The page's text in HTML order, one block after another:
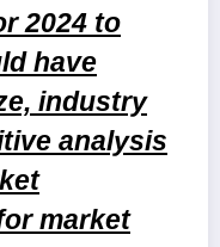
2024 to
have
industry
analysis
market